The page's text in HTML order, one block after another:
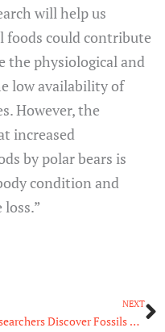
will help us
could contribute
the physiological and
low availability of
However, the
increased
by polar bears is
condition and
NEXT
Researchers Discover Fossils Of A New Species Of Terror Bird